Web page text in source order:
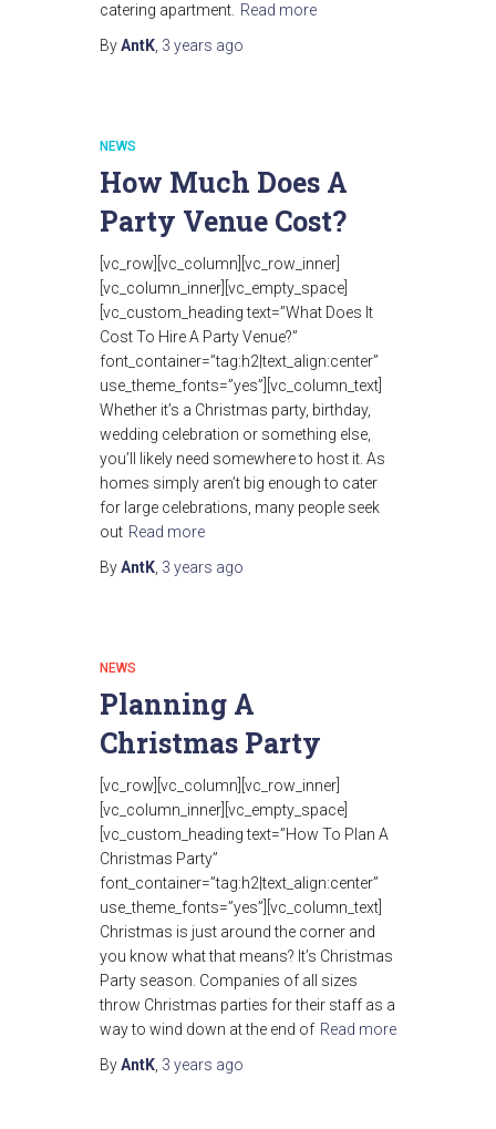
catering apartment. Read more
ByAntK 3 years ago
NEWS
How Much Does A
Party Venue Cost?
[vc_row][vc_column][vc_row_inner]
[vc_column_inner][vc_empty_space]
[vc_custom_heading text=”What Does It
Cost To Hire A Party Venue?”
font_container=”tag:h2|text_align:center”
use_theme_fonts=”yes”][vc_column_text]
Whether it’s a Christmas party, birthday,
wedding celebration or something else,
you’ll likely need somewhere to host it. As
homes simply aren’t big enough to cater
for large celebrations, many people seek
out Read more
ByAntK 3 years ago
NEWS
Planning A
Christmas Party
[vc_row][vc_column][vc_row_inner]
[vc_column_inner][vc_empty_space]
[vc_custom_heading text=”How To Plan A
Christmas Party”
font_container=”tag:h2|text_align:center”
use_theme_fonts=”yes”][vc_column_text]
Christmas is just around the corner and
you know what that means? It’s Christmas
Party season. Companies of all sizes
throw Christmas parties for their staff as a
way to wind down at the end of Read more
ByAntK 3 years ago